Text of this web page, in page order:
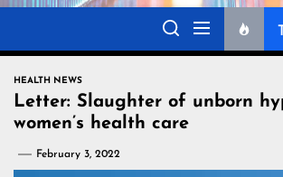
HEALTH NEWS
Letter: Slaughter of unborn
women’s health care
February 3, 2022